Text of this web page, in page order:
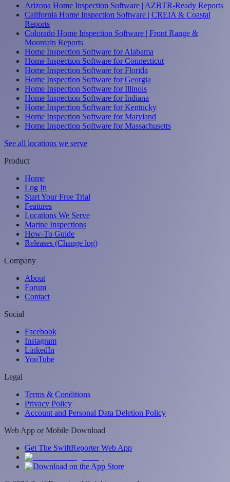
Arizona Home Inspection Software | AZBTR-Ready Reports
California Home Inspection Software | CREIA & Coastal
Reports
Colorado Home Inspection Software | Front Range &
Mountain Reports
Home Inspection Software for Alabama
Home Inspection Software for Connecticut
Home Inspection Software for Florida
Home Inspection Software for Georgia
Home Inspection Software for Illinois
Home Inspection Software for Indiana
Home Inspection Software for Kentucky
Home Inspection Software for Maryland
Home Inspection Software for Massachusetts
See all locations we serve
Product
Home
Log In
Start Your Free Trial
Features
Locations We Serve
Marine Inspections
How-To Guide
Releases (Change log)
Company
About
Forum
Contact
Social
Facebook
Instagram
LinkedIn
YouTube
Legal
Terms & Conditions
Privacy Policy
Account and Personal Data Deletion Policy
Web App or Mobile Download
Get The SwiftReporter Web App